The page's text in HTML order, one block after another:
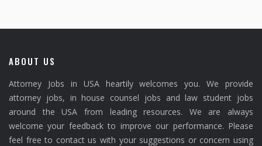
ABOUT US
Attorney Jobs in USA heartily welcomes you. We provide
attorney jobs, in house counsel jobs and law student jobs
around the USA from leading resources. We are always
welcome your feedback to improve our performance. Please
feel free to contact us with your suggestions or concern using